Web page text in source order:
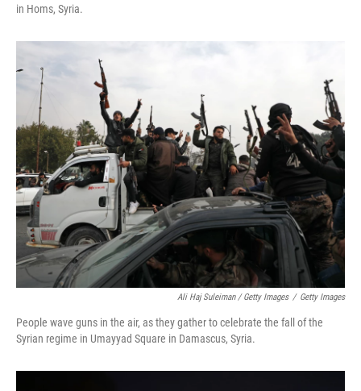
in Homs, Syria.
Ali Haj Suleiman / Getty Images / Getty Images
People wave guns in the air, as they gather to celebrate the fall of the
Syrian regime in Umayyad Square in Damascus, Syria.